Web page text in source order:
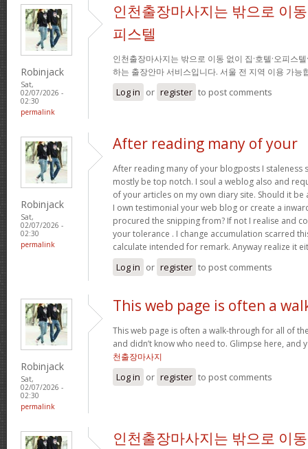
Robinjack
Sat,
02/07/2026 -
02:30
permalink
인천출장마사지는 밖으로 이
피스텔
인천출장마사지는 밖으로 이동 없이 집·호텔·오피스
하는 출장안마 서비스입니다. 서울 전 지역 이용 가능
Log in or register to post comments
Robinjack
Sat,
02/07/2026 -
02:30
permalink
After reading many of your
After reading many of your blogposts I staleness
mostly be top notch. I soul a weblog also and
of your articles on my own diary site. Should it be
I own testimonial your web blog or create a
procured the snipping from? If not I realise and
your tolerance . I change accumulation scarred
calculate intended for remark. Anyway realize it
Log in or register to post comments
Robinjack
Sat,
02/07/2026 -
02:30
permalink
This web page is often a
This web page is often a walk-through for all of
and didn’t know who need to. Glimpse here, and
천출장마사지
Log in or register to post comments
인천출장마사지는 밖으로 이